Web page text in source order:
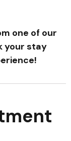
one of our
your stay